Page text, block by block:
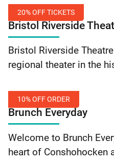
Coffee
craft beer, and serve
lunch and dinner. Enjoy… Continue reading
Board and Brew: 10%
20% OFF TICKETS
Bristol Riverside
20%
Off
Tickets
Bristol Riverside
regional theater in the
movie house, combines
large… Continue reading Bristol Riverside
Theatre: 20% Off Tickets
10% OFF ORDER
Brunch Everyday
10%
Off
Order
Welcome to Brunch
heart of Conshohocken